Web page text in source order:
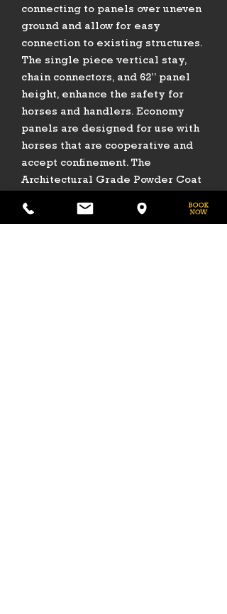
connecting to panels over uneven
ground and allow for easy
connection to existing structures.
The single piece vertical stay,
chain connectors, and 62” panel
height, enhance the safety for
horses and handlers. Economy
panels are designed for use with
horses that are cooperative and
accept confinement. The
Architectural Grade Powder Coat
rust, scratches, and fading to add